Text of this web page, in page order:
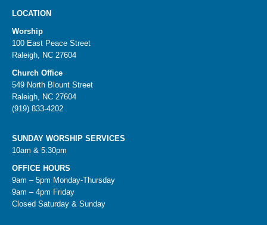
LOCATION
Worship
100 East Peace Street
Raleigh, NC 27604
Church Office
549 North Blount Street
Raleigh, NC 27604
(919) 833-4202
SUNDAY WORSHIP SERVICES
10am & 5:30pm
OFFICE HOURS
9am – 5pm Monday-Thursday
9am – 4pm Friday
Closed Saturday & Sunday